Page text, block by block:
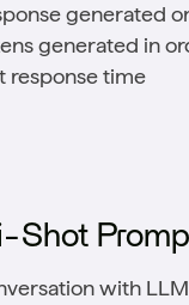
generated
generated in
response time
Shot
with LLM